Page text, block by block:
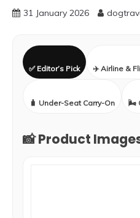
31 January 2026
✅ Editor’s Pick ✈️ Airline &
🧳 Under-Seat Carry-On 🌬️
📸 Product